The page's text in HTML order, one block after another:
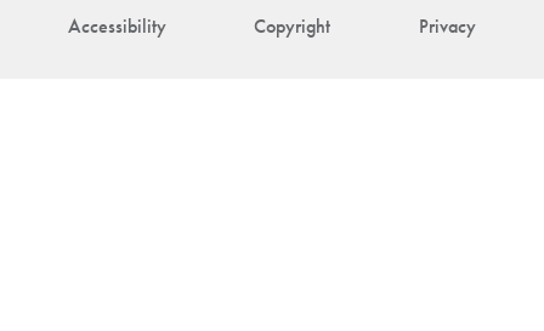
Accessibility Copyright Privacy